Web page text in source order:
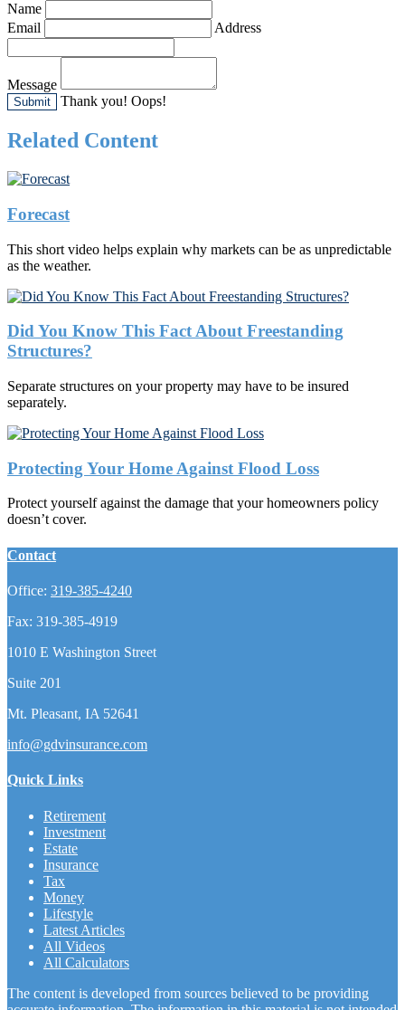
Name
Email
Address
Message
Thank you! Oops!
Related Content
Forecast
This short video helps explain why markets can be as unpredictable
as the weather.
Did You Know This Fact About Freestanding
Structures?
Separate structures on your property may have to be insured
separately.
Protecting Your Home Against Flood Loss
Protect yourself against the damage that your homeowners policy
doesn’t cover.
Contact
Office: 319-385-4240
Fax: 319-385-4919
1010 E Washington Street
Suite 201
Mt. Pleasant, IA 52641
info@gdvinsurance.com
Quick Links
Retirement
Investment
Estate
Insurance
Tax
Money
Lifestyle
Latest Articles
All Videos
All Calculators
The content is developed from sources believed to be providing